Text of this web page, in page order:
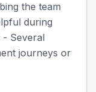
the team
during
- Several
journeys or